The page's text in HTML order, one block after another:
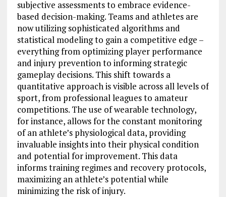
subjective assessments to embrace evidence-
based decision-making. Teams and athletes are
now utilizing sophisticated algorithms and
statistical modeling to gain a competitive edge –
everything from optimizing player performance
and injury prevention to informing strategic
gameplay decisions. This shift towards a
quantitative approach is visible across all levels of
sport, from professional leagues to amateur
competitions. The use of wearable technology,
for instance, allows for the constant monitoring
of an athlete’s physiological data, providing
invaluable insights into their physical condition
and potential for improvement. This data
informs training regimes and recovery protocols,
maximizing an athlete’s potential while
minimizing the risk of injury.